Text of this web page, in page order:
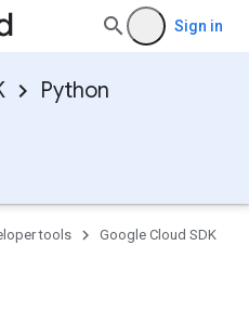
Sign in
Python
tools
Google Cloud SDK